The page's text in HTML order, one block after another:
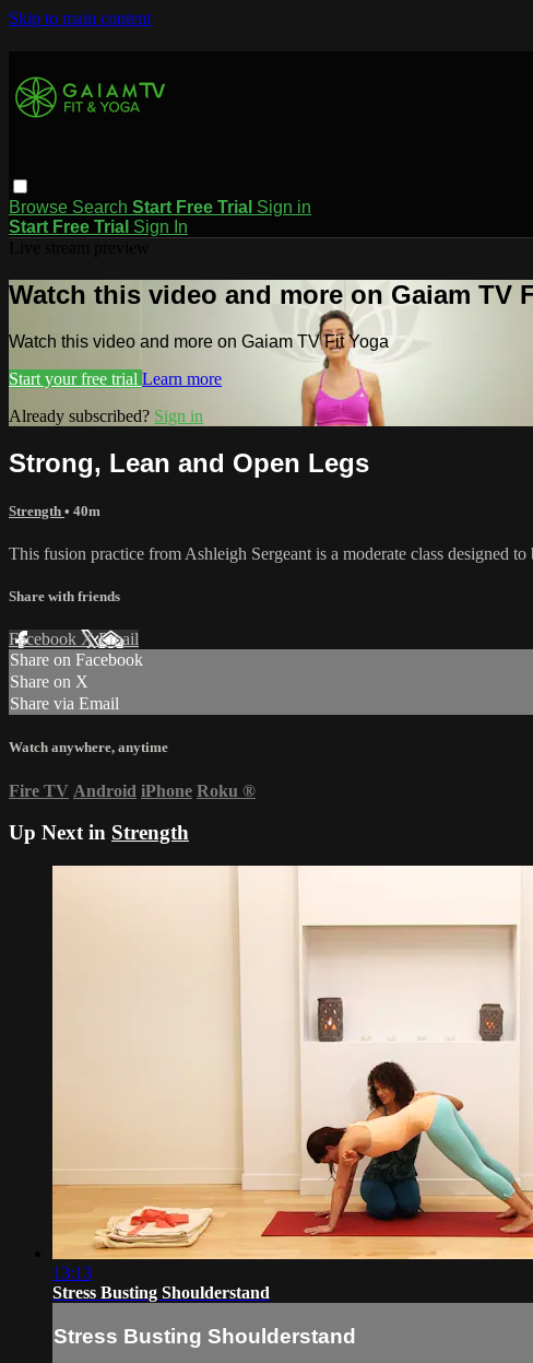
Skip to main content
Browse Search Start Free Trial Sign in
Start Free Trial Sign In
Watch this video and more on Gaiam TV
Watch this video and more on Gaiam TV Fit Yoga
Start your free trial Learn more
Already subscribed? Sign in
Strong, Lean and Open Legs
Strength • 40m
This fusion practice from Ashleigh Sergeant is a moderate class designed
Share with friends
Facebook XEmail
Share on Facebook
Share on X
Share via Email
Watch anywhere, anytime
Fire TV Android iPhone Roku ®
Up Next in Strength
13:13
Stress Busting Shoulderstand
Stress Busting Shoulderstand